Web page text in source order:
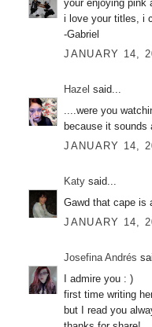
your enjoying pink
i love your titles, i
-Gabriel
JANUARY 14,
Hazel said...
....were you
because it sounds
JANUARY 14,
Katy said...
Gawd that cape is
JANUARY 14,
Josefina Andrés
I admire you : )
first time writing
but I read you